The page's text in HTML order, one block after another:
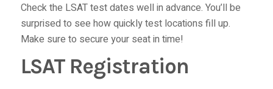
Check the LSAT test dates well in advance. You’ll be
surprised to see how quickly test locations fill up.
Make sure to secure your seat in time!
LSAT Registration